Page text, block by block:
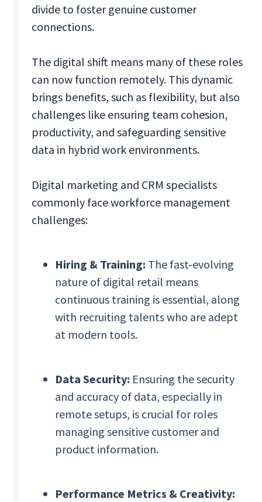
divide to foster genuine customer
connections.
The digital shift means many of these roles
can now function remotely. This dynamic
brings benefits, such as flexibility, but also
challenges like ensuring team cohesion,
productivity, and safeguarding sensitive
data in hybrid work environments.
Digital marketing and CRM specialists
commonly face workforce management
challenges:
Hiring & Training: The fast-evolving
nature of digital retail means
continuous training is essential, along
with recruiting talents who are adept
at modern tools.
Data Security: Ensuring the security
and accuracy of data, especially in
remote setups, is crucial for roles
managing sensitive customer and
product information.
Performance Metrics & Creativity: